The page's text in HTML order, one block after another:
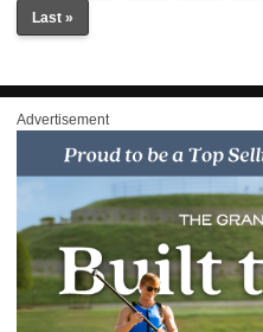
Last »
Advertisement